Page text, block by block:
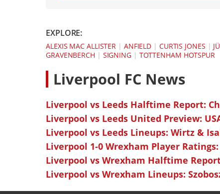
EXPLORE:
ALEXIS MAC ALLISTER | ANFIELD | CURTIS JONES |
GRAVENBERCH | SIGNING| TOTTENHAM HOTSPUR
Liverpool FC News
Liverpool vs Leeds Halftime Report:
Liverpool vs Leeds United Preview:
Liverpool vs Leeds Lineups: Wirtz &
Liverpool 1-0 Wrexham Player
Liverpool vs Wrexham Halftime
Liverpool vs Wrexham Lineups: